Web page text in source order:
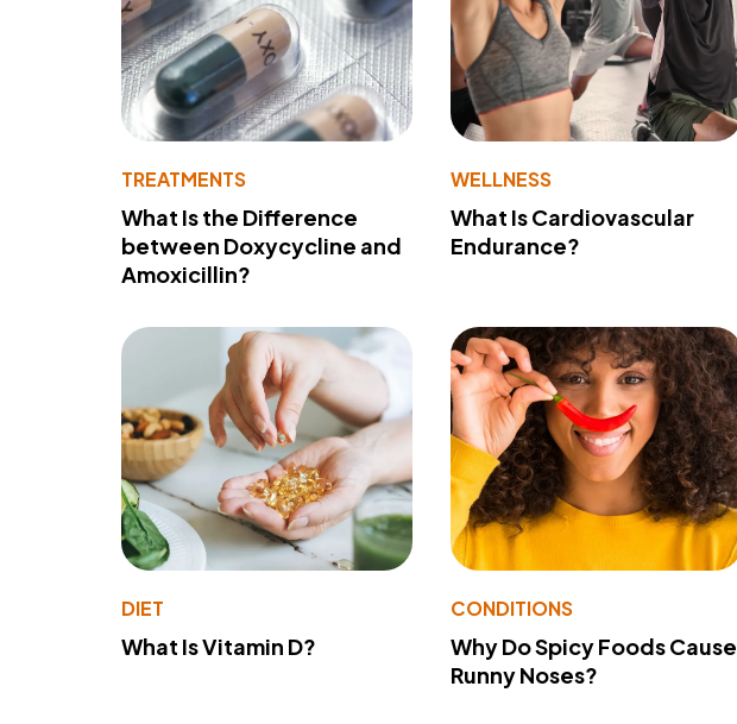
TREATMENTS
What Is the Difference
between Doxycycline and
Amoxicillin?
WELLNESS
What Is Cardiovascular
Endurance?
DIET
What Is Vitamin D?
CONDITIONS
Why Do Spicy Foods Cause
Runny Noses?